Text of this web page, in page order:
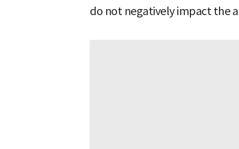
do not negatively impact the